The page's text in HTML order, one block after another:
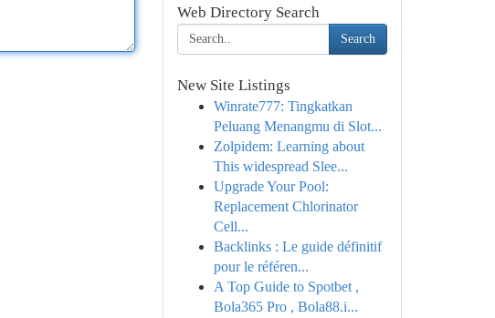
Web Directory Search
Search
New Site Listings
Winrate777: Tingkatkan
Peluang Menangmu di Slot...
Zolpidem: Learning about
This widespread Slee...
Upgrade Your Pool:
Replacement Chlorinator
Cell...
Backlinks : Le guide définitif
pour le référen...
A Top Guide to Spotbet ,
Bola365 Pro , Bola88.i...